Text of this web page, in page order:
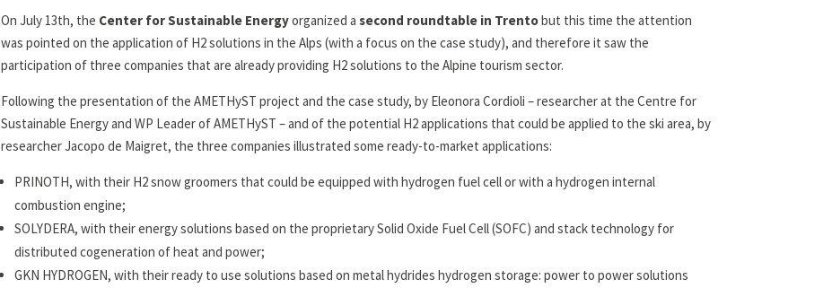
On July 13th, the Center for Sustainable Energyorganized a second roundtable in Trentobut this time the attention
was pointed on the application of H2 solutions in the Alps (with a focus on the case study), and therefore it saw the
participation of three companies that are already providing H2 solutions to the Alpine tourism sector.
Following the presentation of the AMETHyST project and the case study, by Eleonora Cordioli – researcher at the Centre for
Sustainable Energy and WP Leader of AMETHyST – and of the potential H2 applications that could be applied to the ski area, by
researcher Jacopo de Maigret, the three companies illustrated some ready-to-market applications:
PRINOTH, with their H2 snow groomers that could be equipped with hydrogen fuel cell or with a hydrogen internal
combustion engine;
SOLYDERA, with their energy solutions based on the proprietary Solid Oxide Fuel Cell (SOFC) and stack technology for
distributed cogeneration of heat and power;
GKN HYDROGEN, with their ready to use solutions based on metal hydrides hydrogen storage: power to power solutions